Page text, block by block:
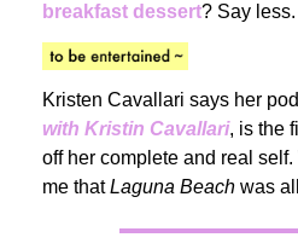
breakfast dessert? Say less.
Kristen Cavallari says her
with Kristin Cavallari, is the
off her complete and real self.
me thatLaguna Beach was